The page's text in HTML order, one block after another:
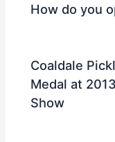
How do you
Coaldale
Medal at
Show